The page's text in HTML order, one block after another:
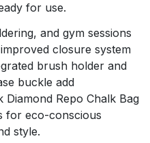
for use.
and gym sessions
closure system
brush holder and
buckle add
Repo Chalk Bag
for eco-conscious
style.